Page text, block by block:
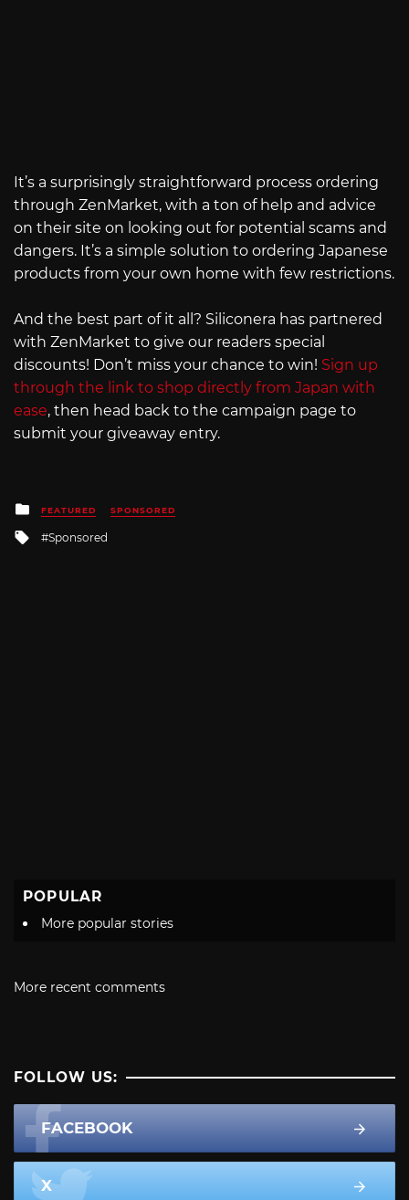
It’s a surprisingly straightforward process ordering
through ZenMarket, with a ton of help and advice
on their site on looking out for potential scams and
dangers. It’s a simple solution to ordering Japanese
products from your own home with few restrictions.
And the best part of it all? Siliconera has partnered
with ZenMarket to give our readers special
discounts! Don’t miss your chance to win! Sign up
through the link to shop directly from Japan with
ease, then head back to the campaign page to
submit your giveaway entry.
Posted
in
FEATURED SPONSORED
Tagged
with
Sponsored
POPULAR
More popular stories
More recent comments
FOLLOW US:
FACEBOOK
X